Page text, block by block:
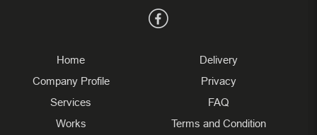
Home
Company Profile
Services
Works
Delivery
Privacy
FAQ
Terms and Condition